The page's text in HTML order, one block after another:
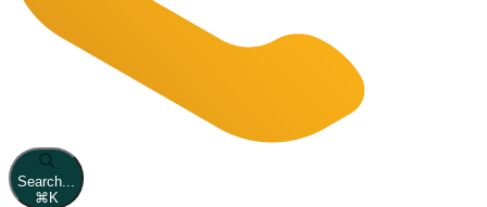
Search...
⌘ K